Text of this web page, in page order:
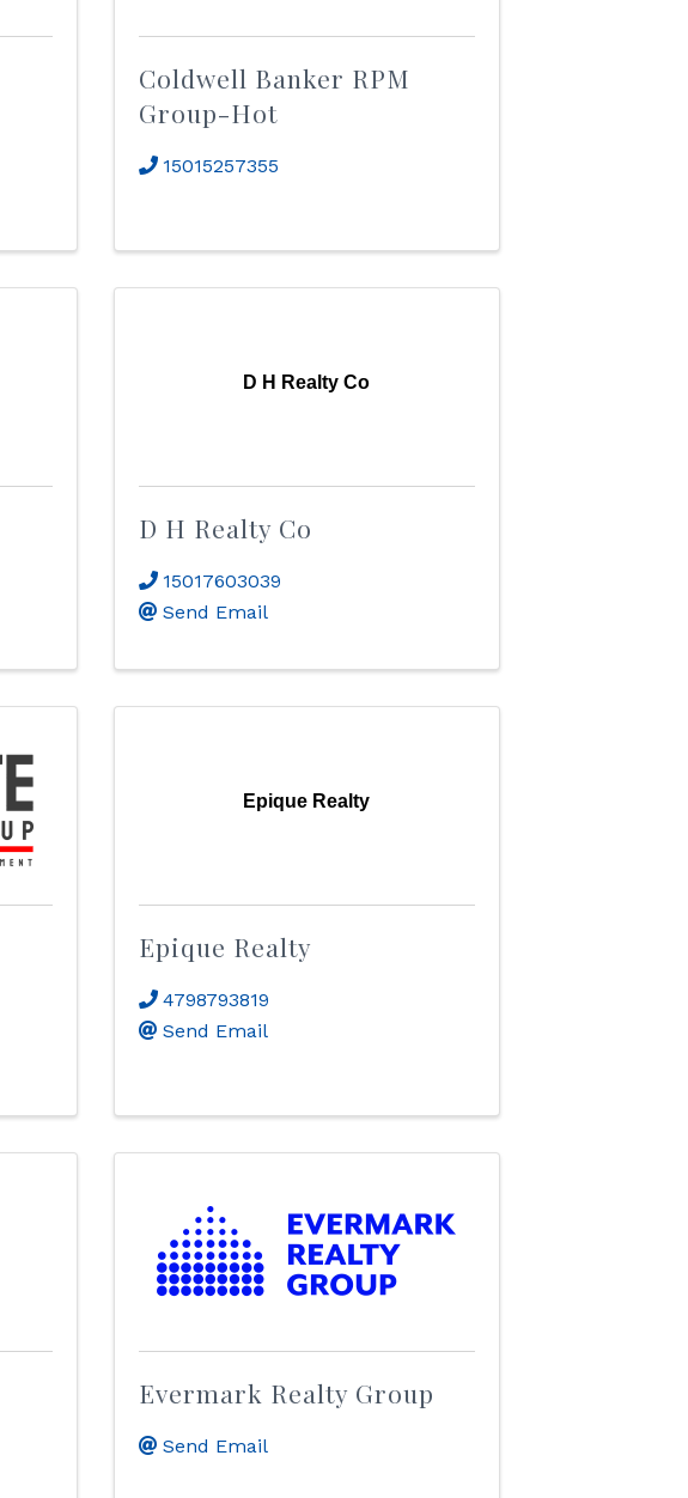
Coldwell Banker RPM
Group-Hot
15015257355
D H Realty Co
D H Realty Co
15017603039
Send Email
Epique Realty
Epique Realty
4798793819
Send Email
Evermark Realty Group
Send Email